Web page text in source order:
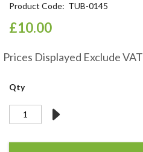
Product Code TUB-0145
£10.00
Prices Displayed Exclude VAT
Qty
the
beginning
of
images